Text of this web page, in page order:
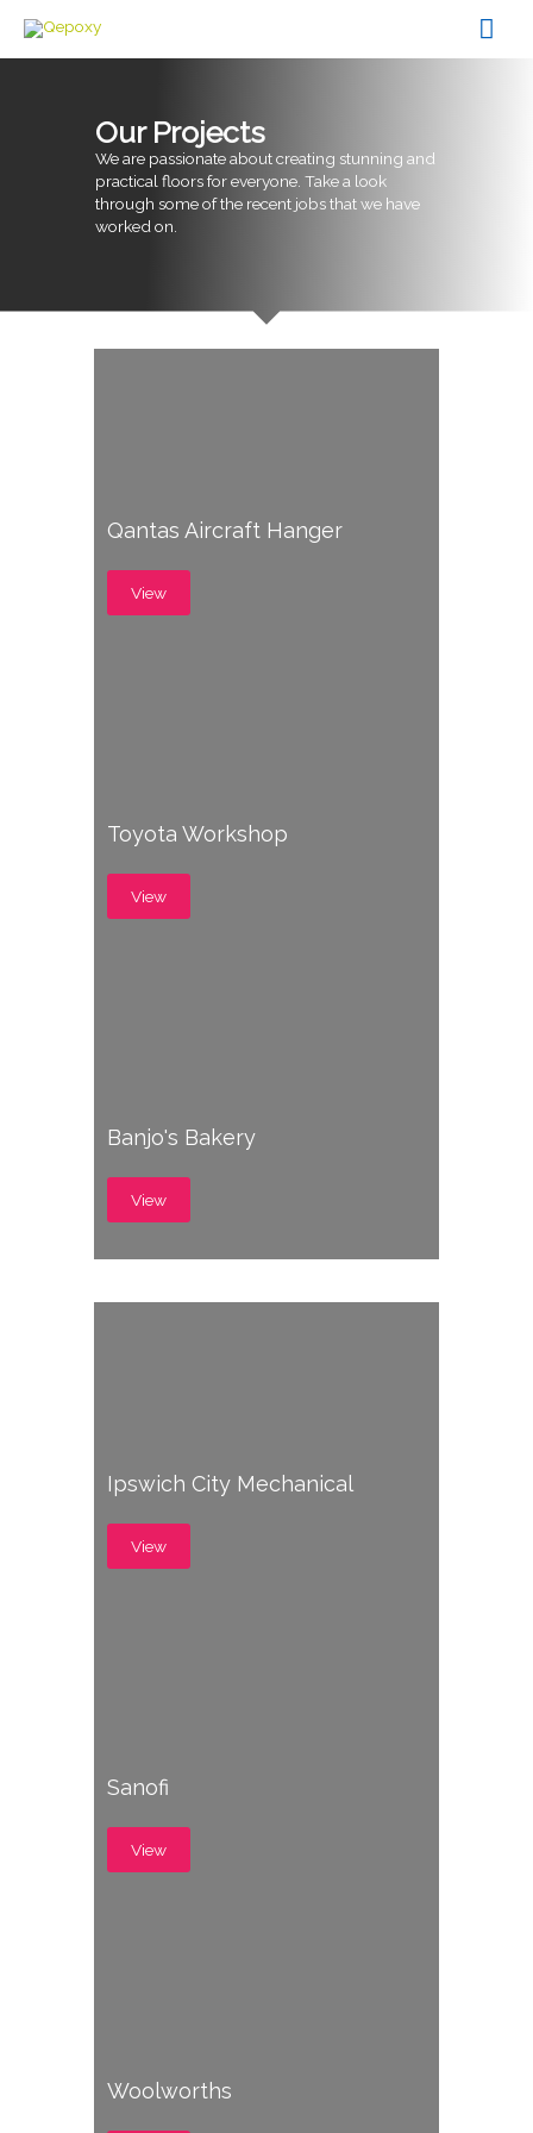
content
Our Projects
We are passionate about creating stunning and
practical floors for everyone. Take a look
through some of the recent jobs that we have
worked on.
Qantas Aircraft Hanger
View
Toyota Workshop
View
Banjo's Bakery
View
Ipswich City Mechanical
View
Sanofi
View
Woolworths